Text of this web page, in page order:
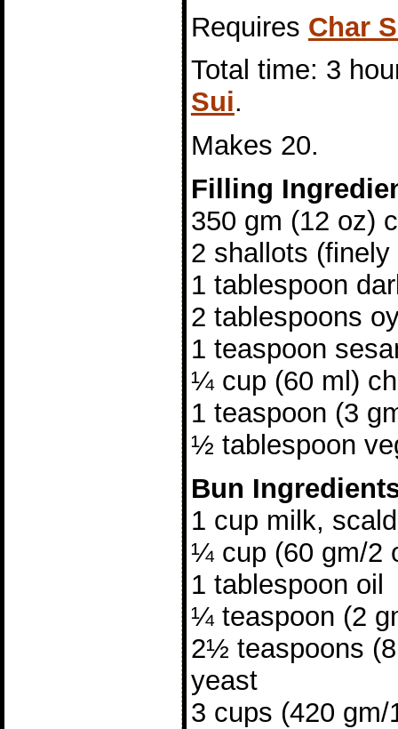
Requires Char
Total time: 3
Sui.
Makes 20.
Filling
350 gm (12 oz)
2 shallots (finely
1 tablespoon
2 tablespoons
1 teaspoon
¼ cup (60 ml)
1 teaspoon (3
½ tablespoon
Bun
1 cup milk,
¼ cup (60 gm/2
1 tablespoon oil
¼ teaspoon (2
2½ teaspoons
yeast
3 cups (420